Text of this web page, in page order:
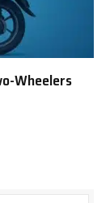
Wheelers